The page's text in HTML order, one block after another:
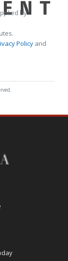
by
Policy and